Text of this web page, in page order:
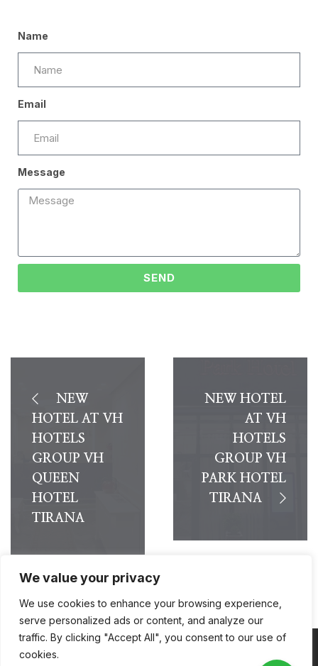
We value your privacy
We use cookies to enhance your browsing experience,
serve personalized ads or content, and analyze our
traffic. By clicking "Accept All", you consent to our use of
cookies.
Name
Email
Message
SEND
NEW
HOTEL AT VH
HOTELS
GROUP VH
QUEEN
HOTEL
TIRANA
NEW HOTEL
AT VH
HOTELS
GROUP VH
PARK HOTEL
TIRANA
Coppyright © 2026